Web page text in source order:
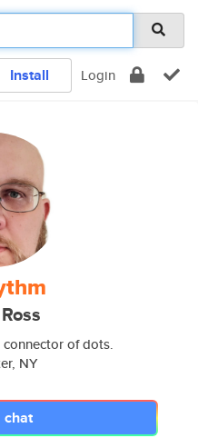
Install Login
of dots.
NY
chat